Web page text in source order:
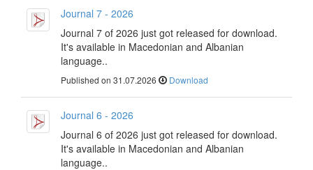
Journal 7 - 2026
Journal 7 of 2026 just got released for download.
It's available in Macedonian and Albanian
language..
Published on 31.07.2026 Download
Journal 6 - 2026
Journal 6 of 2026 just got released for download.
It's available in Macedonian and Albanian
language..